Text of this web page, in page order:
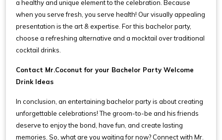
a healthy and unique element to the celebration. Because
when you serve fresh, you serve health! Our visually appealing
presentation is the art & expertise. For this bachelor party,
choose a refreshing alternative and a mocktail over traditional
cocktail drinks.
Contact Mr.Coconut for your Bachelor Party Welcome
Drink Ideas
In conclusion, an entertaining bachelor party is about creating
unforgettable celebrations! The groom-to-be and his friends
deserve to enjoy the bond, have fun, and create lasting
memories. So, what are you waiting for now? Connect with Mr.